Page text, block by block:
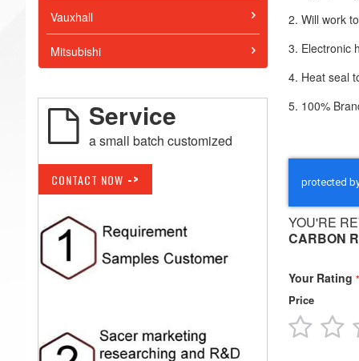
2. Will work
3. Electronic
4. Heat seal
5. 100%
YOU'RE
CARBON
Your Rating
Price
1
star
2
Vauxhall
Mitsubishi
Service
a small batch customized
CONTACT NOW ->